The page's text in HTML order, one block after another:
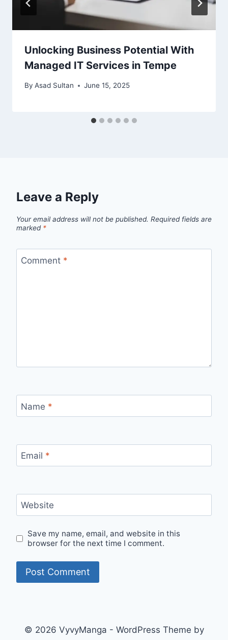
Unlocking Business Potential With
Managed IT Services in Tempe
By Asad Sultan June 15, 2025
Leave a Reply
Your email address will not be published. Required fields are
marked *
Comment *
Name *
Email *
Website
Save my name, email, and website in this
browser for the next time I comment.
© 2026 VyvyManga - WordPress Theme by